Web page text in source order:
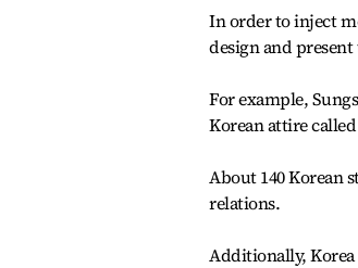
In order to inject
design and
For example,
Korean attire
About 140 Korean
relations.
Additionally,